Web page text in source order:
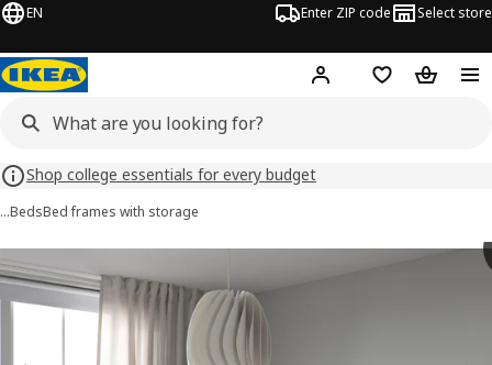
EN Enter ZIP code Select store
Hej! Log in or sign up
Favorites
Shop college essentials for every budget
…BedsBed frames with storage
images